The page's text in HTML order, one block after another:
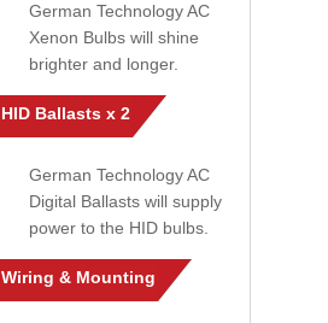
German Technology AC
Xenon Bulbs will shine
brighter and longer.
HID Ballasts x 2
German Technology AC
Digital Ballasts will supply
power to the HID bulbs.
Wiring & Mounting